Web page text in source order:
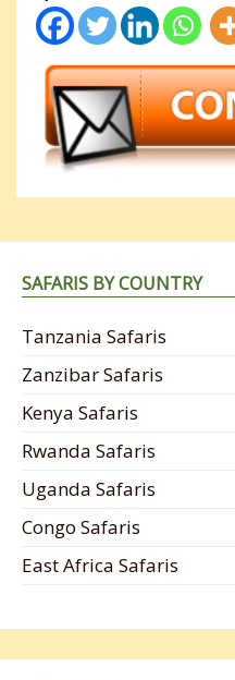
SAFARIS BY COUNTRY
Tanzania Safaris
Zanzibar Safaris
Kenya Safaris
Rwanda Safaris
Uganda Safaris
Congo Safaris
East Africa Safaris